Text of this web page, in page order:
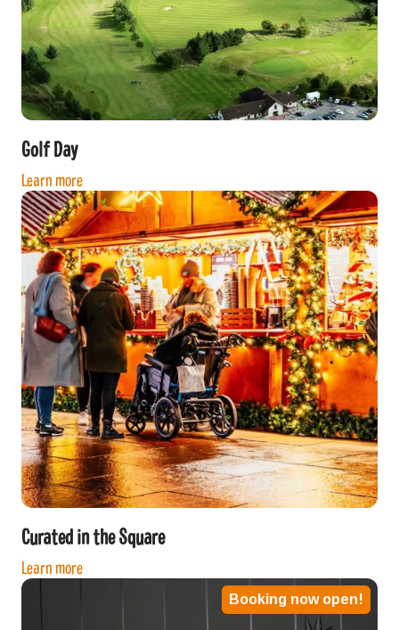
Golf Day
Learn more
Curated in the Square
Learn more
Booking now open!